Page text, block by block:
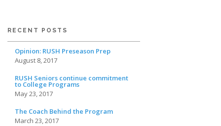
RECENT POSTS
Opinion: RUSH Preseason Prep
August 8, 2017
RUSH Seniors continue commitment
to College Programs
May 23, 2017
The Coach Behind the Program
March 23, 2017